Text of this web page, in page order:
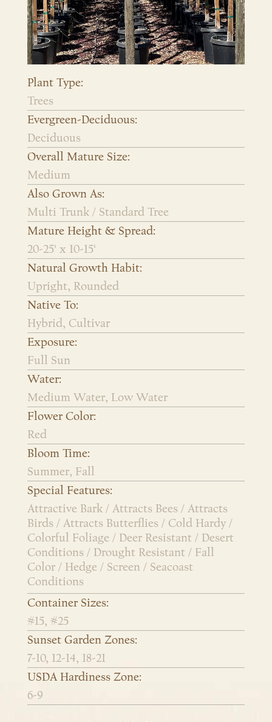
Plant Type:
Trees
Evergreen-Deciduous:
Deciduous
Overall Mature Size:
Medium
Also Grown As:
Multi Trunk / Standard Tree
Mature Height & Spread:
20-25' x 10-15'
Natural Growth Habit:
Upright, Rounded
Native To:
Hybrid, Cultivar
Exposure:
Full Sun
Water:
Medium Water, Low Water
Flower Color:
Red
Bloom Time:
Summer, Fall
Special Features:
Attractive Bark / Attracts Bees / Attracts
Birds / Attracts Butterflies / Cold Hardy /
Colorful Foliage / Deer Resistant / Desert
Conditions / Drought Resistant / Fall
Color / Hedge / Screen / Seacoast
Conditions
Container Sizes:
#15, #25
Sunset Garden Zones:
7-10, 12-14, 18-21
USDA Hardiness Zone:
6-9